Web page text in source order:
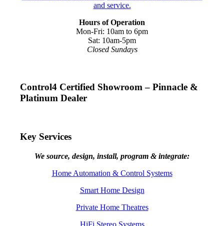
Hours of Operation
Mon-Fri: 10am to 6pm
Sat: 10am-5pm
Closed Sundays
Control4 Certified Showroom – Pinnacle &
Platinum Dealer
Key Services
We source, design, install, program & integrate:
Home Automation & Control Systems
Smart Home Design
Private Home Theatres
HiFi Stereo Systems